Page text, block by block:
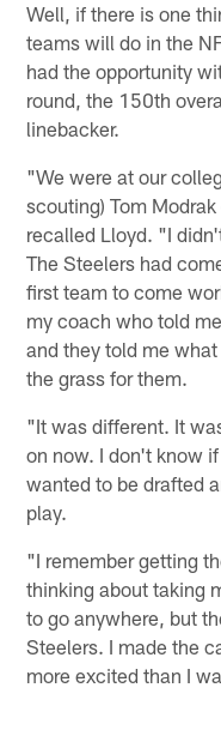
Well, if there is one
teams will do in the
had the opportunity
round, the 150th
linebacker.
"We were at our
scouting) Tom
recalled Lloyd. "I
The Steelers had
first team to come
my coach who told
and they told me
the grass for them.
"It was different. It
on now. I don't know
wanted to be drafted
play.
"I remember getting
thinking about taking
to go anywhere, but
Steelers. I made the
more excited than I